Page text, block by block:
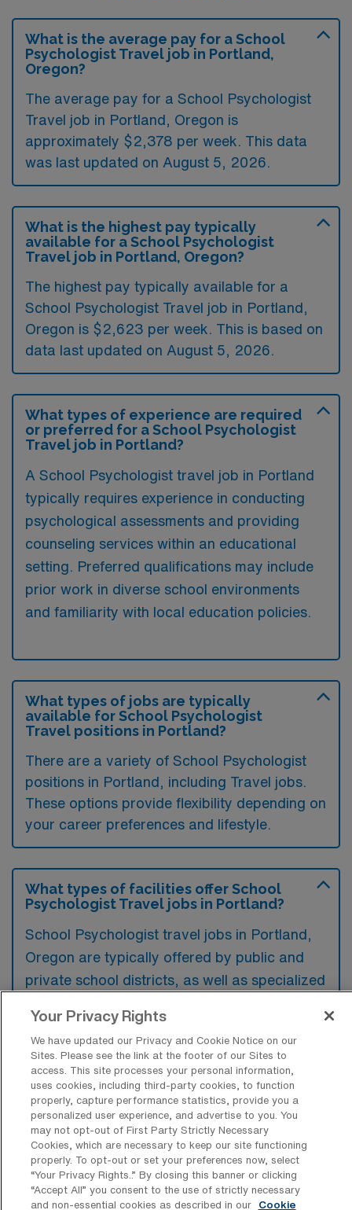
What is the average pay for a School
Psychologist Travel job in Portland,
Oregon?
The average pay for a School Psychologist
Travel job in Portland, Oregon is
approximately $2,378 per week. This data
was last updated on August 5, 2026.
What is the highest pay typically
available for a School Psychologist
Travel job in Portland, Oregon?
The highest pay typically available for a
School Psychologist Travel job in Portland,
Oregon is $2,623 per week. This is based on
data last updated on August 5, 2026.
What types of experience are required
or preferred for a School Psychologist
Travel job in Portland?
A School Psychologist travel job in Portland
typically requires experience in conducting
psychological assessments and providing
counseling services within an educational
setting. Preferred qualifications may include
prior work in diverse school environments
and familiarity with local education policies.
What types of jobs are typically
available for School Psychologist
Travel positions in Portland?
There are a variety of School Psychologist
positions in Portland, including Travel jobs.
These options provide flexibility depending on
your career preferences and lifestyle.
What types of facilities offer School
Psychologist Travel jobs in Portland?
School Psychologist travel jobs in Portland,
Oregon are typically offered by public and
private school districts, as well as specialized
alternative education programs. Additionally,
some non-profit organizations and mental
health agencies may also provide
opportunities for school psychologists to
work on a travel basis within the region.
What kinds of work shifts are typically
Your Privacy Rights
We have updated our Privacy and Cookie Notice on our
Sites. Please see the link at the footer of our Sites to
access. This site processes your personal information,
uses cookies, including third-party cookies, to function
properly, capture performance statistics, provide you a
personalized user experience, and advertise to you. You
may not opt-out of First Party Strictly Necessary
Cookies, which are necessary to keep our site functioning
properly. To opt-out or set your preferences now, select
“Your Privacy Rights..” By closing this banner or clicking
“Accept All” you consent to the use of strictly necessary
and non-essential cookies as described in our
Cookie